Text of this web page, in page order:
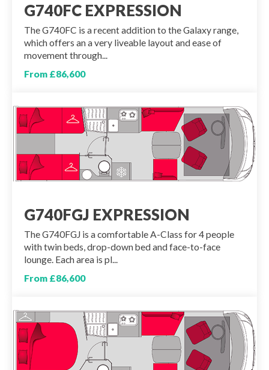
G740FC EXPRESSION
The G740FC is a recent addition to the Galaxy range,
which offers an a very liveable layout and ease of
movement through...
From £86,600
G740FGJ EXPRESSION
The G740FGJ is a comfortable A-Class for 4 people
with twin beds, drop-down bed and face-to-face
lounge. Each area is pl...
From £86,600